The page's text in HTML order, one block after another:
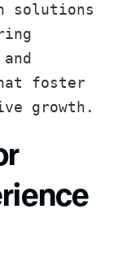
solutions
foster
growth.